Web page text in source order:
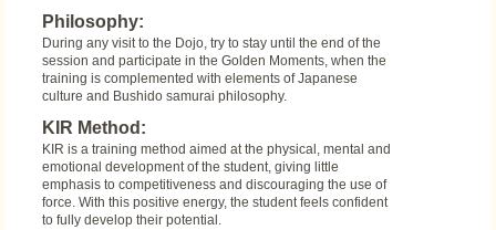
Philosophy:
During any visit to the Dojo, try to stay until the end of the
session and participate in the Golden Moments, when the
training is complemented with elements of Japanese
culture and Bushido samurai philosophy.
KIR Method:
KIR is a training method aimed at the physical, mental and
emotional development of the student, giving little
emphasis to competitiveness and discouraging the use of
force. With this positive energy, the student feels confident
to fully develop their potential.